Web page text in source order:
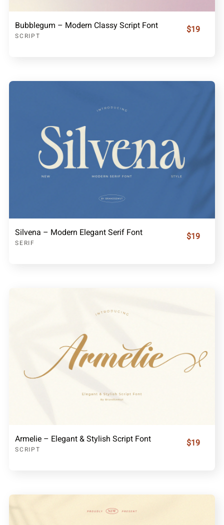
Bubblegum – Modern Classy Script Font
SCRIPT
$19
Silvena – Modern Elegant Serif Font
SERIF
$19
Armelie – Elegant & Stylish Script Font
SCRIPT
$19